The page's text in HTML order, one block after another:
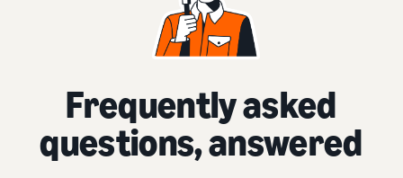
Frequently asked
questions, answered